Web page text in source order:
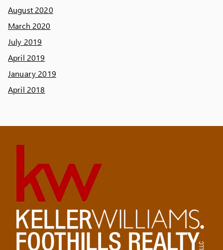
August 2020
March 2020
July 2019
April 2019
January 2019
April 2018